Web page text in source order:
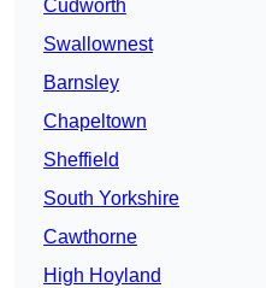
Cudworth
Swallownest
Barnsley
Chapeltown
Sheffield
South Yorkshire
Cawthorne
High Hoyland